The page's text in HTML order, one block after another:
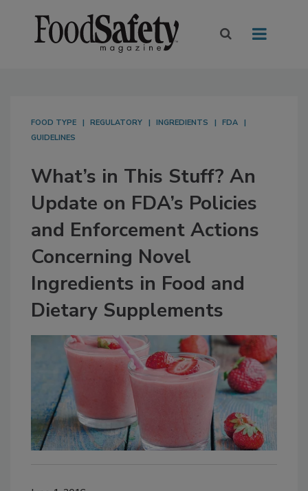
FOOD TYPE REGULATORY INGREDIENTS
FDA
GUIDELINES
What’s in This Stuff? An
Update on FDA’s Policies
and Enforcement Actions
Concerning Novel
Ingredients in Food and
Dietary Supplements